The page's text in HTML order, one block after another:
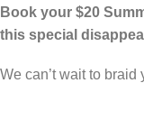
Book your $20
this special
We can’t wait to braid